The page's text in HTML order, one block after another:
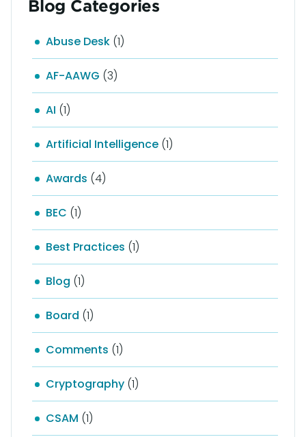
Blog Categories
Abuse Desk (1)
AF-AAWG (3)
AI (1)
Artificial Intelligence (1)
Awards (4)
BEC (1)
Best Practices (1)
Blog (1)
Board (1)
Comments (1)
Cryptography (1)
CSAM (1)